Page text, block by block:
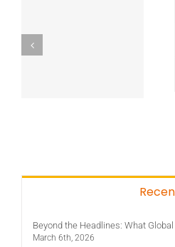
Beyond the Headlines: What
March 6th, 2026